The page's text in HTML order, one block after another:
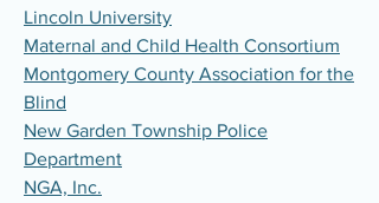
Lincoln University
Maternal and Child Health Consortium
Montgomery County Association for the
Blind
New Garden Township Police
Department
NGA, Inc.